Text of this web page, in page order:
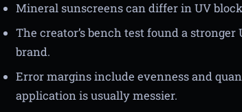
Mineral sunscreens can differ in UV
The creator’s bench test found a
brand.
Error margins include evenness and
application is usually messier.